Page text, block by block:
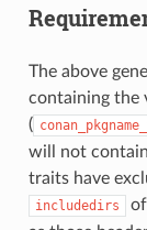
The above
containing the
(
will not
traits have
includedirs